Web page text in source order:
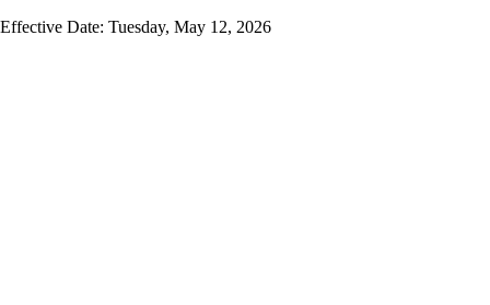
Effective Date: Tuesday, May 12, 2026